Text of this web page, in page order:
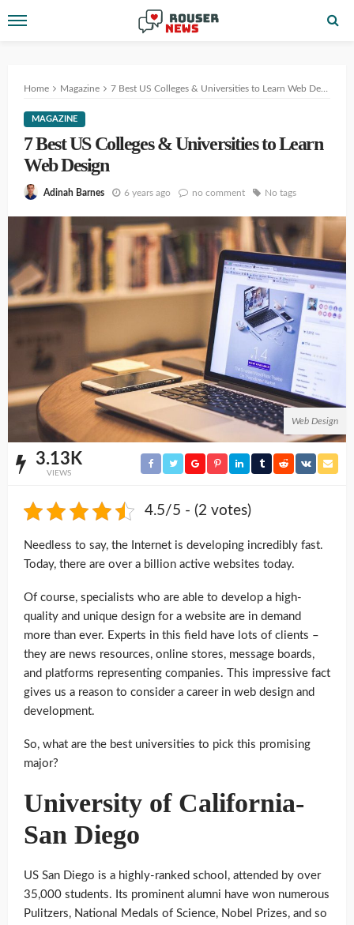
Home Magazine 7 Best US Colleges & Universities to Learn Web Design
MAGAZINE
7 Best US Colleges & Universities to Learn
Web Design
Adinah Barnes 6 years ago no comment No tags
Web Design
3.13K
VIEWS
4.5/5 - (2 votes)
Needless to say, the Internet is developing incredibly fast.
Today, there are over a billion active websites today.
Of course, specialists who are able to develop a high-
quality and unique design for a website are in demand
more than ever. Experts in this field have lots of clients –
they are news resources, online stores, message boards,
and platforms representing companies. This impressive fact
gives us a reason to consider a career in web design and
development.
So, what are the best universities to pick this promising
major?
University of California-
San Diego
US San Diego is a highly-ranked school, attended by over
35,000 students. Its prominent alumni have won numerous
Pulitzers, National Medals of Science, Nobel Prizes, and so